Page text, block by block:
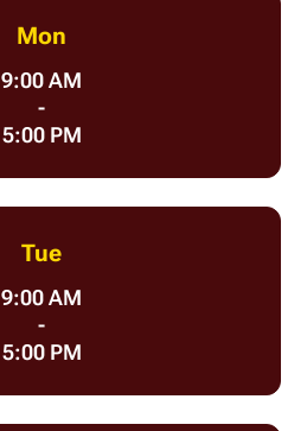
Mon
9:00 AM
-
5:00 PM
Tue
9:00 AM
-
5:00 PM